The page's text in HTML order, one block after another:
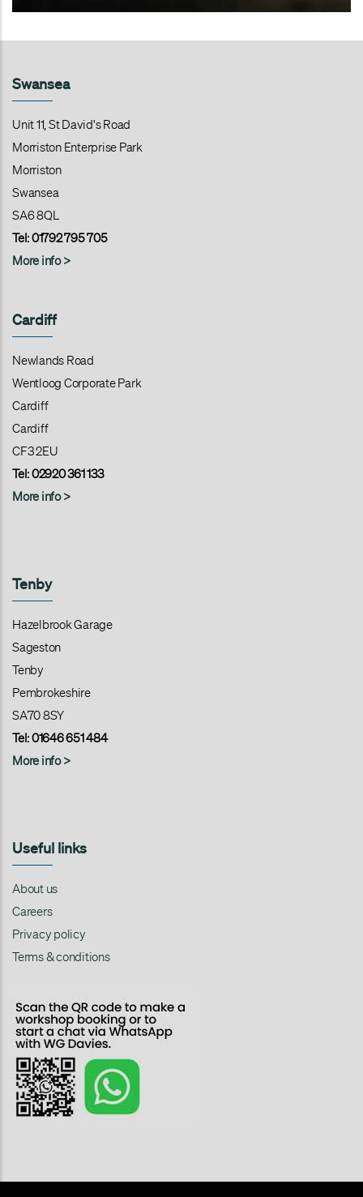
Swansea
Unit 11, St David's Road
Morriston Enterprise Park
Morriston
Swansea
SA6 8QL
Tel:01792 795 705
More info >
Cardiff
Newlands Road
Wentloog Corporate Park
Cardiff
Cardiff
CF3 2EU
Tel: 02920 361 133
More info >
Tenby
Hazelbrook Garage
Sageston
Tenby
Pembrokeshire
SA70 8SY
Tel: 01646 651 484
More info >
Useful links
About us
Careers
Privacy policy
Terms & conditions